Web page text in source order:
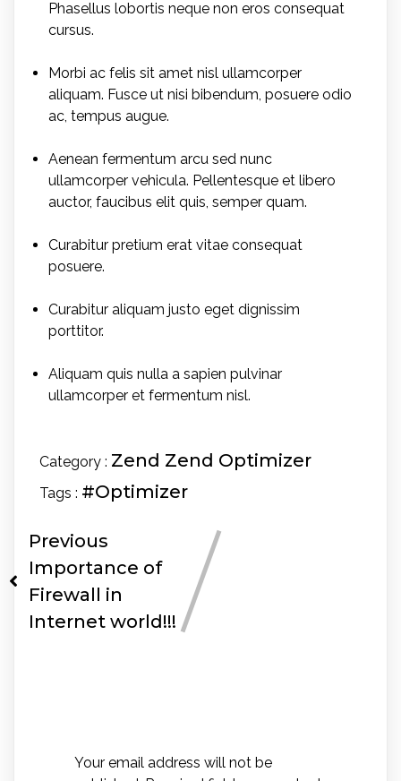
Phasellus lobortis neque non eros consequat
cursus.
Morbi ac felis sit amet nisl ullamcorper
aliquam. Fusce ut nisi bibendum, posuere odio
ac, tempus augue.
Aenean fermentum arcu sed nunc
ullamcorper vehicula. Pellentesque et libero
auctor, faucibus elit quis, semper quam.
Curabitur pretium erat vitae consequat
posuere.
Curabitur aliquam justo eget dignissim
porttitor.
Aliquam quis nulla a sapien pulvinar
ullamcorper et fermentum nisl.
Category : Zend Zend Optimizer
Tags : #Optimizer
Previous
Importance of
Firewall in
Internet world!!!
Your email address will not be